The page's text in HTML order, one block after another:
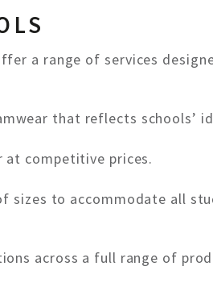
a range of services
that reflects schools’
at competitive prices.
sizes to accommodate all
across a full range of